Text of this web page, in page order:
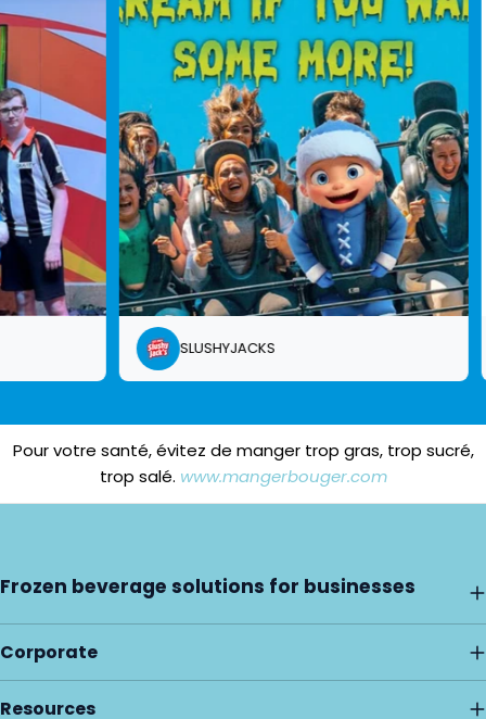
SLUSHYJACKS
Pour votre santé, évitez de manger trop gras, trop sucré,
trop salé. www.mangerbouger.com
Frozen beverage solutions for businesses
Corporate
Resources